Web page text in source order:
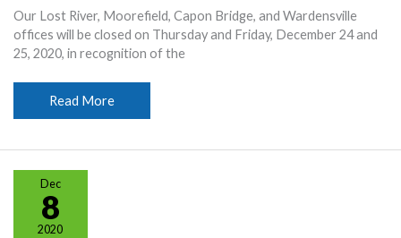
Our Lost River, Moorefield, Capon Bridge, and Wardensville
offices will be closed on Thursday and Friday, December 24 and
25, 2020, in recognition of the
Offices
To
Christmas
Read More
Dec
8
2020